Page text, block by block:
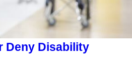
Deny Disability